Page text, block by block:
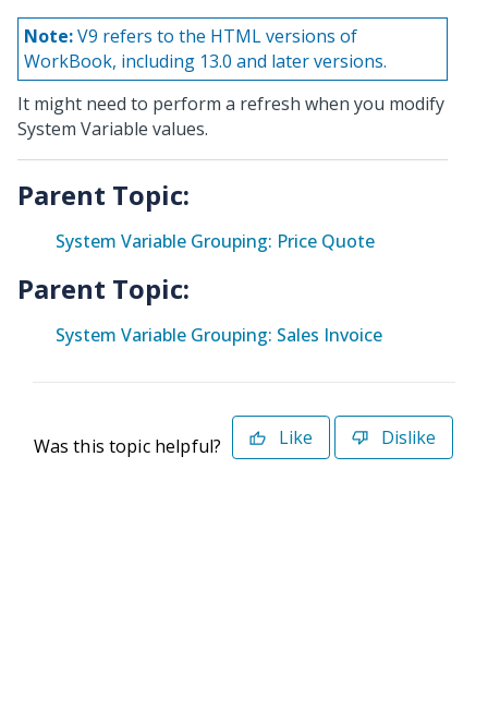
Note:V9 refers to the HTML versions of
WorkBook, including 13.0 and later versions.
It might need to perform a refresh when you modify
System Variable values.
Parent Topic:
System Variable Grouping: Price Quote
Parent Topic:
System Variable Grouping: Sales Invoice
Was this topic helpful? Like Dislike